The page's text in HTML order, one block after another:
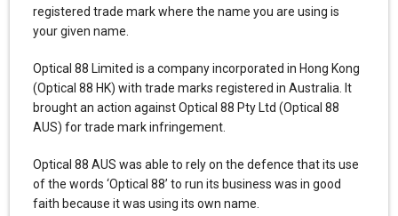
registered trade mark where the name you are using is
your given name.
Optical 88 Limited is a company incorporated in Hong Kong
(Optical 88 HK) with trade marks registered in Australia. It
brought an action against Optical 88 Pty Ltd (Optical 88
AUS) for trade mark infringement.
Optical 88 AUS was able to rely on the defence that its use
of the words ‘Optical 88’ to run its business was in good
faith because it was using its own name.